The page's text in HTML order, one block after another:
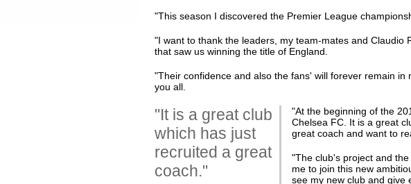
"This season I discovered the Premier League
"I want to thank the leaders, my team-mates and Claudio
that saw us winning the title of England.
"Their confidence and also the fans' will forever remain in
you all.
"It is a great club
which has just
recruited a great
coach."
"At the beginning of the
Chelsea FC. It is a great
great coach and want to
"The club's project and
me to join this new
see my new club and give